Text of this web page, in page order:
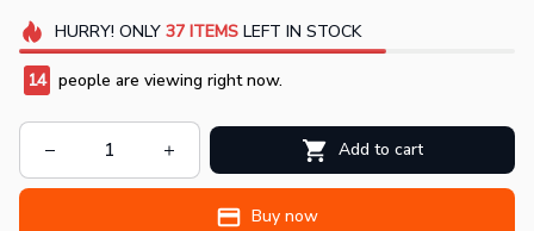
HURRY! ONLY 37 ITEMSLEFT IN STOCK
14 people are viewing right now.
Add to cart
Buy now